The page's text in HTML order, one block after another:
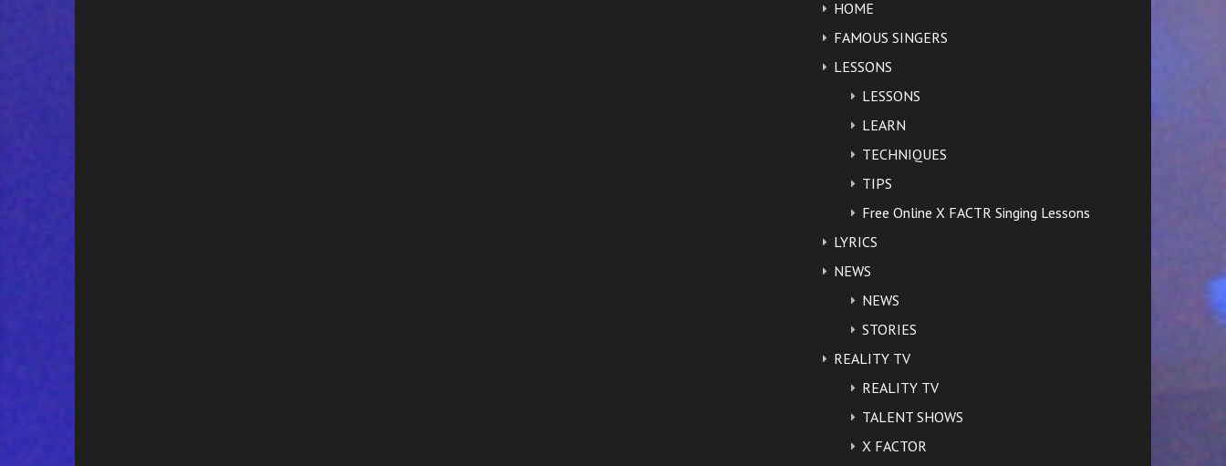
HOME
FAMOUS SINGERS
LESSONS
LESSONS
LEARN
TECHNIQUES
TIPS
Free Online X FACTR Singing Lessons
LYRICS
NEWS
NEWS
STORIES
REALITY TV
REALITY TV
TALENT SHOWS
X FACTOR